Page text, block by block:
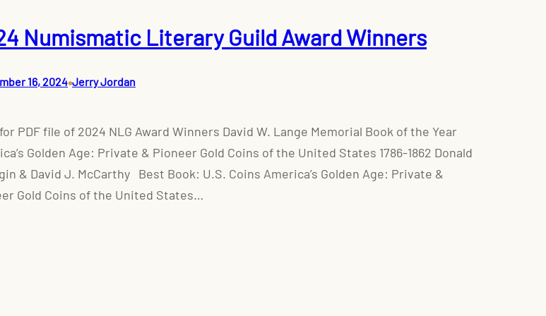
Numismatic Literary Guild Award Winners
16, 2024•Jerry Jordan
PDF file of 2024 NLG Award Winners David W. Lange Memorial Book of the Year
Golden Age: Private & Pioneer Gold Coins of the United States 1786-1862 Donald
& David J. McCarthy Best Book: U.S. Coins America’s Golden Age: Private &
Gold Coins of the United States…